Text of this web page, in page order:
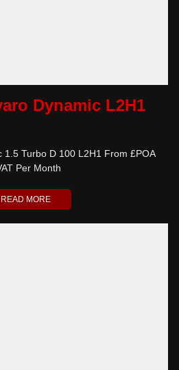
Dynamic L2H1
1.5 Turbo D 100 L2H1 From £POA
Per Month
READ MORE